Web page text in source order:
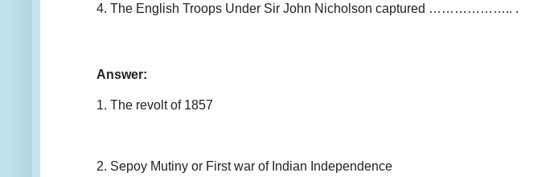
4. The English Troops Under Sir John Nicholson captured ……………….. .
Answer:
1. The revolt of 1857
2. Sepoy Mutiny or First war of Indian Independence